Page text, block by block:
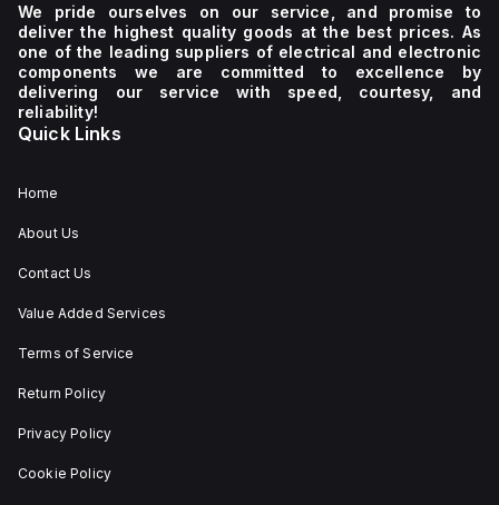
We pride ourselves on our service, and promise to
deliver the highest quality goods at the best prices. As
one of the leading suppliers of electrical and electronic
components we are committed to excellence by
delivering our service with speed, courtesy, and
reliability!
Quick Links
Home
About Us
Contact Us
Value Added Services
Terms of Service
Return Policy
Privacy Policy
Cookie Policy